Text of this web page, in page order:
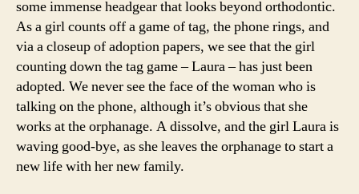
some immense headgear that looks beyond orthodontic.
As a girl counts off a game of tag, the phone rings, and
via a closeup of adoption papers, we see that the girl
counting down the tag game – Laura – has just been
adopted. We never see the face of the woman who is
talking on the phone, although it’s obvious that she
works at the orphanage. A dissolve, and the girl Laura is
waving good-bye, as she leaves the orphanage to start a
new life with her new family.